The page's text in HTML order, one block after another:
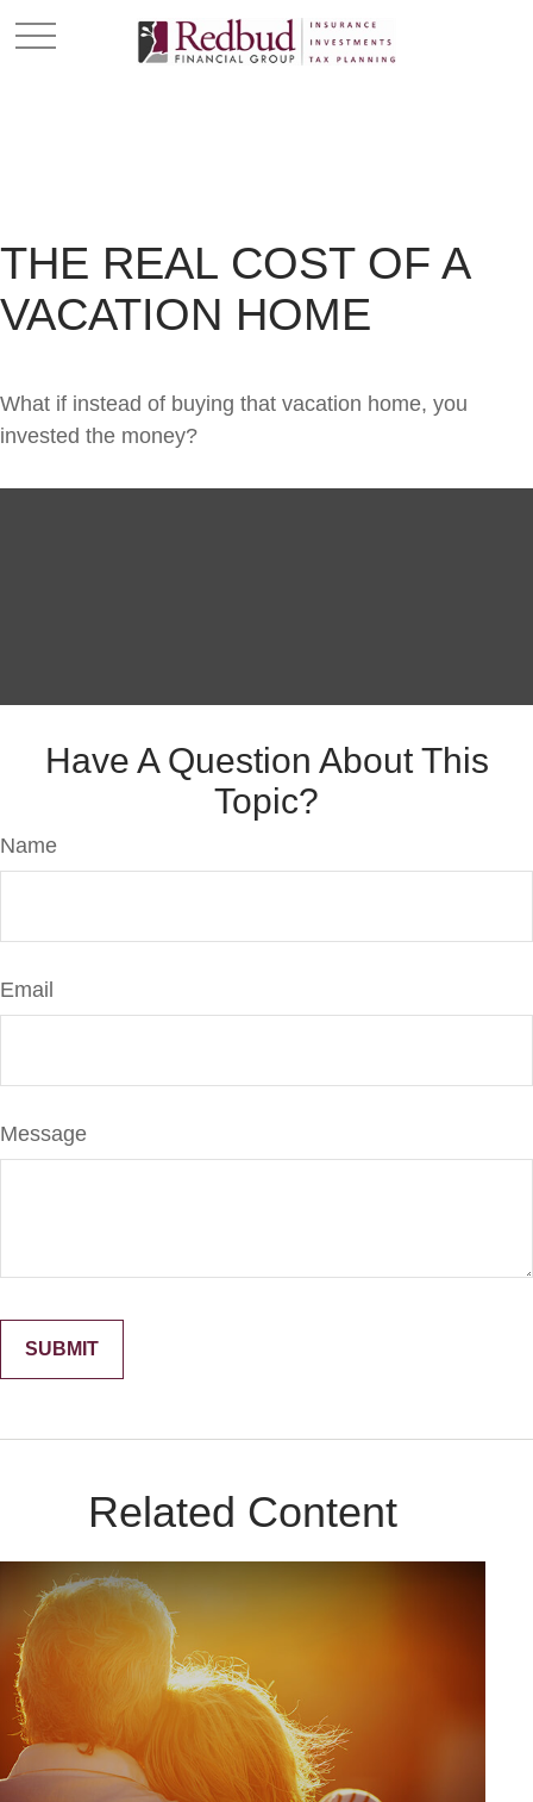
THE REAL COST OF A
VACATION HOME
What if instead of buying that vacation home, you
invested the money?
Have A Question About This
Topic?
Name
Email
Message
Related Content